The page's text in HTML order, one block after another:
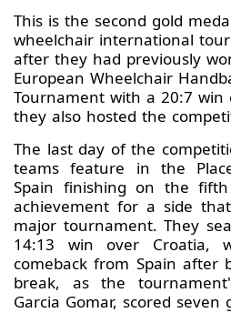
This is the second gold
wheelchair international
after they had previously
European Wheelchair
Tournament with a 20:7 win
they also hosted the
The last day of the
teams feature in the
Spain finishing on the
achievement for a side
major tournament. They
14:13 win over Croatia,
comeback from Spain after
break, as the
Garcia Gomar, scored seven